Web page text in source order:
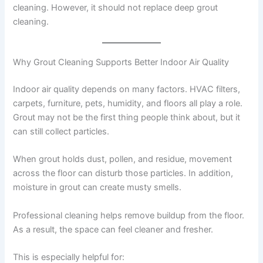
cleaning. However, it should not replace deep grout
cleaning.
Why Grout Cleaning Supports Better Indoor Air Quality
Indoor air quality depends on many factors. HVAC filters,
carpets, furniture, pets, humidity, and floors all play a role.
Grout may not be the first thing people think about, but it
can still collect particles.
When grout holds dust, pollen, and residue, movement
across the floor can disturb those particles. In addition,
moisture in grout can create musty smells.
Professional cleaning helps remove buildup from the floor.
As a result, the space can feel cleaner and fresher.
This is especially helpful for: